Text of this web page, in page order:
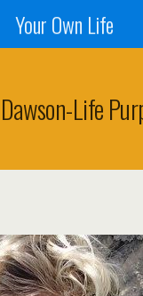
Your Own Life
Life